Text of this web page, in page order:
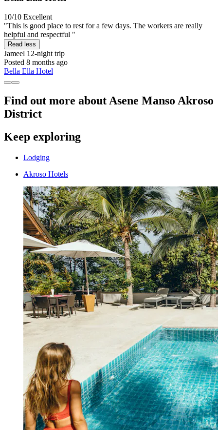
10/10 Excellent
"This is good place to rest for a few days. The workers are really
helpful and respectful "
Read less
Jameel 12-night trip
Posted 8 months ago
Bella Ella Hotel
Find out more about Asene Manso Akroso
District
Keep exploring
Lodging
Akroso Hotels